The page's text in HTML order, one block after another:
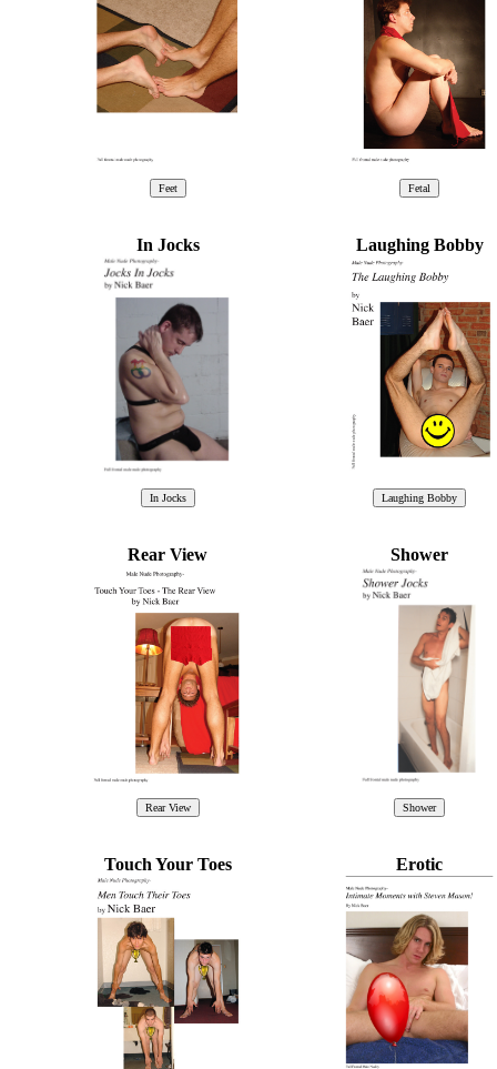
In Jocks Laughing Bobby
Rear View Shower
Touch Your Toes Erotic